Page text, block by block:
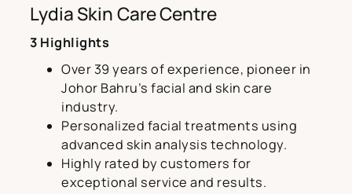
Lydia Skin Care Centre
3 Highlights
Over 39 years of experience, pioneer in
Johor Bahru’s facial and skin care
industry.
Personalized facial treatments using
advanced skin analysis technology.
Highly rated by customers for
exceptional service and results.